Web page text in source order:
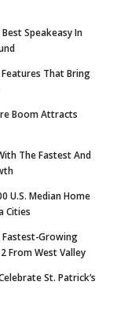
Speakeasy In
That Bring
Boom Attracts
The Fastest And
U.S. Median Home
Cities
Growing
From West Valley
St. Patrick’s